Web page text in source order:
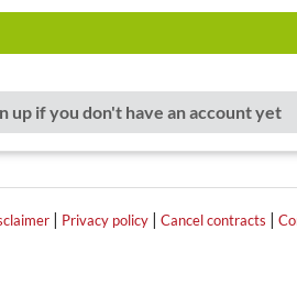
up if you don't have an account yet
| Privacy policy| Cancel contracts |